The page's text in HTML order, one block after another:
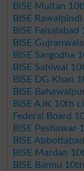
BISE Multan
BISE
BISE
BISE
BISE Sargodha
BISE Sahiwal
BISE DG Khan
BISE
BISE AJK 10th
Federal Board
BISE Peshawar
BISE
BISE Mardan
BISE Bannu